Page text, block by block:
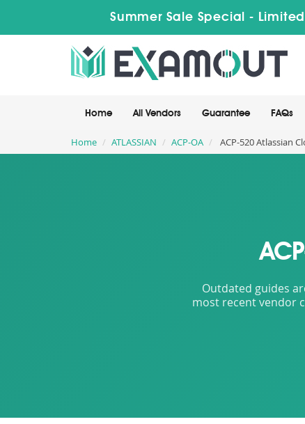
Summer Sale Special -
Home All Vendors Guarantee FAQs
Home ATLASSIAN ACP-OA ACP-520 Atlassian
Outdated guides
most recent vendor